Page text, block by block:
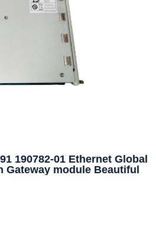
190782-01 Ethernet Global
Gateway module Beautiful